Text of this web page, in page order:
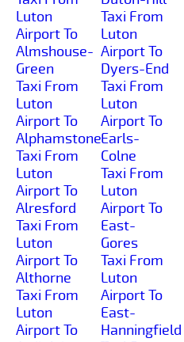
Luton
Airport To
Almshouse-
Green
Taxi From
Luton
Airport To
Alphamstone
Taxi From
Luton
Airport To
Alresford
Taxi From
Luton
Airport To
Althorne
Taxi From
Luton
Airport To
Taxi From
Luton
Airport To
Dyers-End
Taxi From
Luton
Airport To
Earls-
Colne
Taxi From
Luton
Airport To
East-
Gores
Taxi From
Luton
Airport To
East-
Hanningfield